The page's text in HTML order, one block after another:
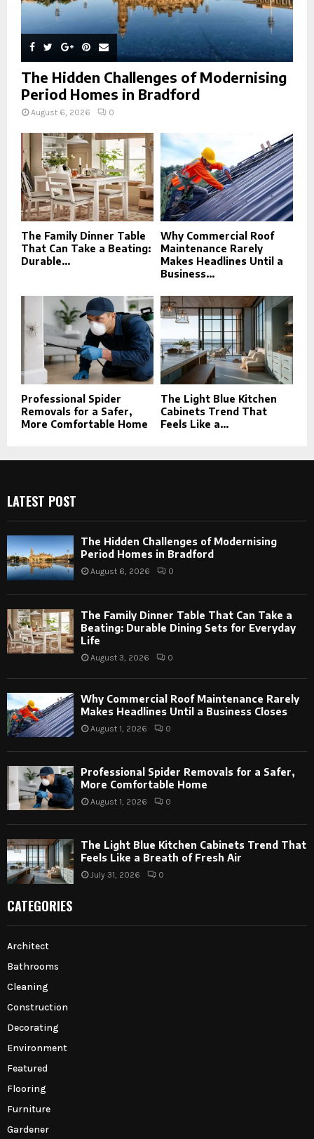
The Hidden Challenges of Modernising
Period Homes in Bradford
August 6, 2026 0
The Family Dinner Table
That Can Take a Beating:
Durable...
Why Commercial Roof
Maintenance Rarely
Makes Headlines Until a
Business...
Professional Spider
Removals for a Safer,
More Comfortable Home
The Light Blue Kitchen
Cabinets Trend That
Feels Like a...
LATEST POST
The Hidden Challenges of Modernising
Period Homes in Bradford
August 6, 2026 0
The Family Dinner Table That Can Take a
Beating: Durable Dining Sets for Everyday
Life
August 3, 2026 0
Why Commercial Roof Maintenance Rarely
Makes Headlines Until a Business Closes
August 1, 2026 0
Professional Spider Removals for a Safer,
More Comfortable Home
August 1, 2026 0
The Light Blue Kitchen Cabinets Trend That
Feels Like a Breath of Fresh Air
July 31, 2026 0
CATEGORIES
Architect
Bathrooms
Cleaning
Construction
Decorating
Environment
Featured
Flooring
Furniture
Gardener